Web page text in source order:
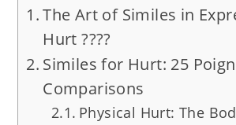
The Art of Similes in
Hurt ????️
Similes for Hurt: 25
Comparisons
Physical Hurt: The